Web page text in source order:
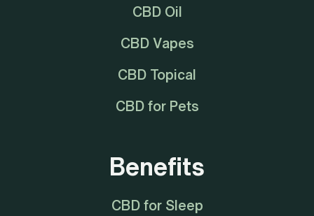
CBD Oil
CBD Vapes
CBD Topical
CBD for Pets
Benefits
CBD for Sleep